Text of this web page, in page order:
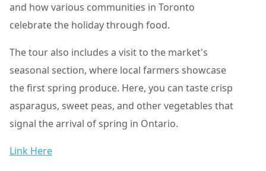
and how various communities in Toronto
celebrate the holiday through food.
The tour also includes a visit to the market's
seasonal section, where local farmers showcase
the first spring produce. Here, you can taste crisp
asparagus, sweet peas, and other vegetables that
signal the arrival of spring in Ontario.
Link Here